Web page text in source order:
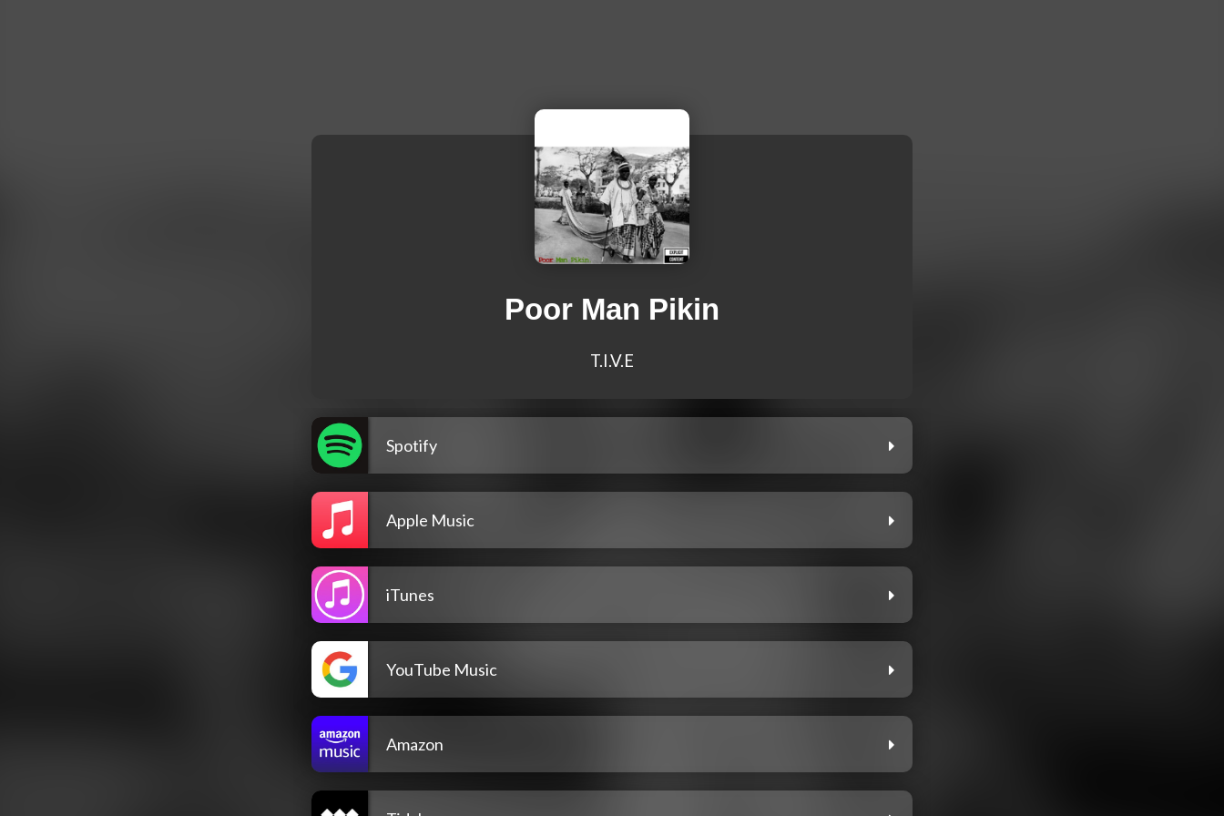
Poor Man Pikin
T.I.V.E
Spotify
Apple Music
iTunes
YouTube Music
Amazon